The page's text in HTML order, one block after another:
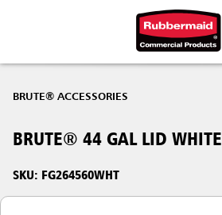
BRUTE® ACCESSORIES
BRUTE® 44 GAL LID WHITE
SKU: FG264560WHT